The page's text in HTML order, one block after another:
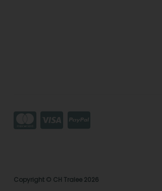
Copyright © CH Tralee 2026